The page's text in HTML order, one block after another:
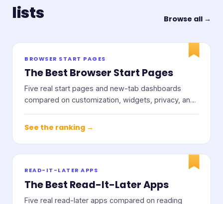
lists
Browse all →
BROWSER START PAGES
The Best Browser Start Pages
Five real start pages and new-tab dashboards
compared on customization, widgets, privacy, and
See the ranking →
READ-IT-LATER APPS
The Best Read-It-Later Apps
Five real read-later apps compared on reading